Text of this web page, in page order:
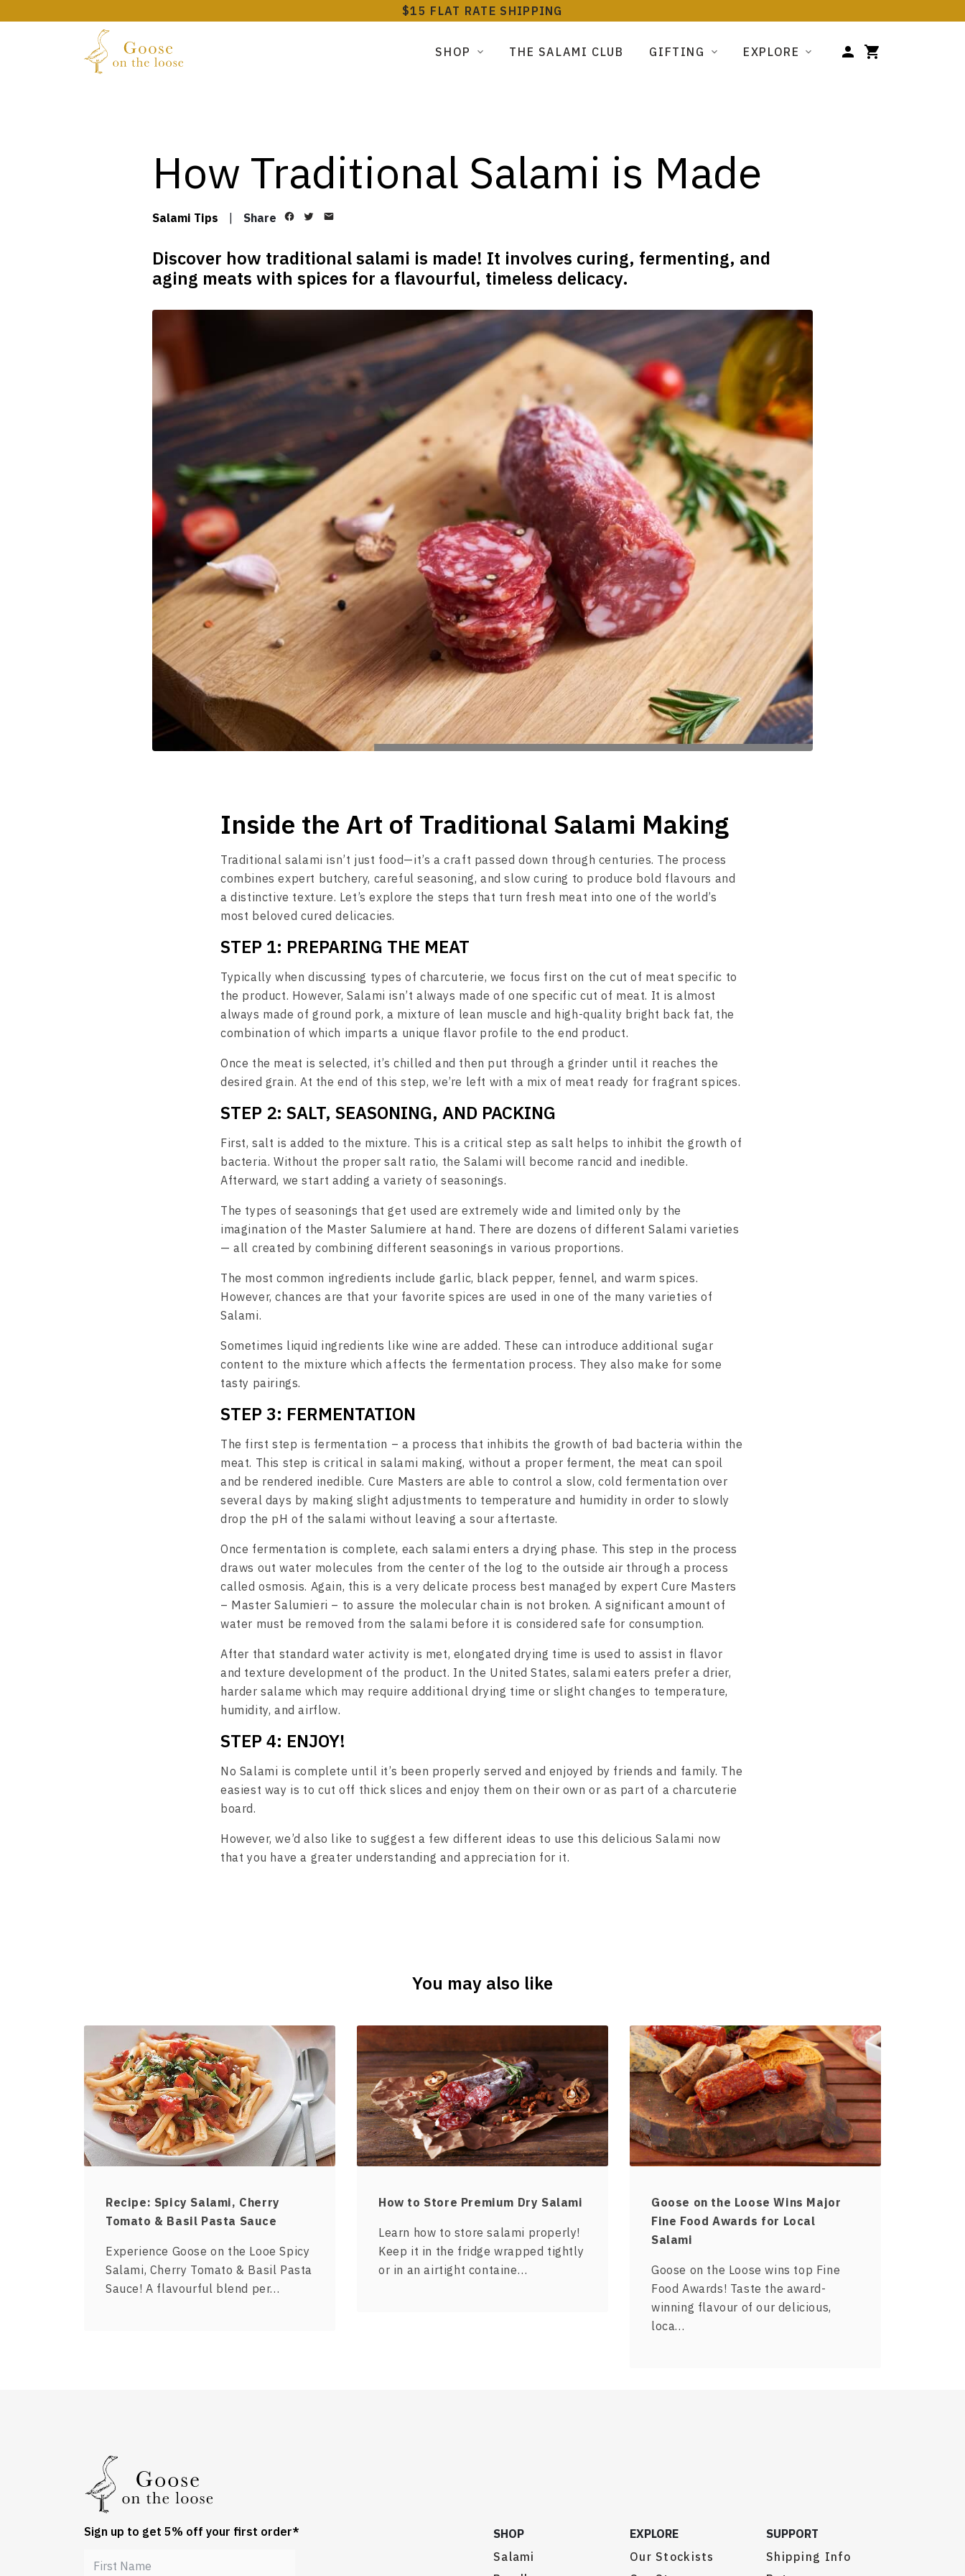
$15 FLAT RATE SHIPPING
SHOP THE SALAMI CLUB GIFTING EXPLORE
How Traditional Salami is Made
Salami Tips Share
Discover how traditional salami is made! It involves curing, fermenting, and
aging meats with spices for a flavourful, timeless delicacy.
Inside the Art of Traditional Salami Making
Traditional salami isn’t just food—it’s a craft passed down through centuries. The process
combines expert butchery, careful seasoning, and slow curing to produce bold flavours and
a distinctive texture. Let’s explore the steps that turn fresh meat into one of the world’s
most beloved cured delicacies.
STEP 1: PREPARING THE MEAT
Typically when discussing types of charcuterie, we focus first on the cut of meat specific to
the product. However, Salami isn’t always made of one specific cut of meat. It is almost
always made of ground pork, a mixture of lean muscle and high-quality bright back fat, the
combination of which imparts a unique flavor profile to the end product.
Once the meat is selected, it’s chilled and then put through a grinder until it reaches the
desired grain. At the end of this step, we’re left with a mix of meat ready for fragrant spices.
STEP 2: SALT, SEASONING, AND PACKING
First, salt is added to the mixture. This is a critical step as salt helps to inhibit the growth of
bacteria. Without the proper salt ratio, the Salami will become rancid and inedible.
Afterward, we start adding a variety of seasonings.
The types of seasonings that get used are extremely wide and limited only by the
imagination of the Master Salumiere at hand. There are dozens of different Salami varieties
— all created by combining different seasonings in various proportions.
The most common ingredients include garlic, black pepper, fennel, and warm spices.
However, chances are that your favorite spices are used in one of the many varieties of
Salami.
Sometimes liquid ingredients like wine are added. These can introduce additional sugar
content to the mixture which affects the fermentation process. They also make for some
tasty pairings.
STEP 3: FERMENTATION
The first step is fermentation – a process that inhibits the growth of bad bacteria within the
meat. This step is critical in salami making, without a proper ferment, the meat can spoil
and be rendered inedible. Cure Masters are able to control a slow, cold fermentation over
several days by making slight adjustments to temperature and humidity in order to slowly
drop the pH of the salami without leaving a sour aftertaste.
Once fermentation is complete, each salami enters a drying phase. This step in the process
draws out water molecules from the center of the log to the outside air through a process
called osmosis. Again, this is a very delicate process best managed by expert Cure Masters
– Master Salumieri – to assure the molecular chain is not broken. A significant amount of
water must be removed from the salami before it is considered safe for consumption.
After that standard water activity is met, elongated drying time is used to assist in flavor
and texture development of the product. In the United States, salami eaters prefer a drier,
harder salame which may require additional drying time or slight changes to temperature,
humidity, and airflow.
STEP 4: ENJOY!
No Salami is complete until it’s been properly served and enjoyed by friends and family. The
easiest way is to cut off thick slices and enjoy them on their own or as part of a charcuterie
board.
However, we’d also like to suggest a few different ideas to use this delicious Salami now
that you have a greater understanding and appreciation for it.
You may also like
Recipe: Spicy Salami, Cherry
Tomato & Basil Pasta Sauce
Experience Goose on the Looe Spicy
Salami, Cherry Tomato & Basil Pasta
Sauce! A flavourful blend per…
How to Store Premium Dry Salami
Learn how to store salami properly!
Keep it in the fridge wrapped tightly
or in an airtight containe…
Goose on the Loose Wins Major
Fine Food Awards for Local
Salami
Goose on the Loose wins top Fine
Food Awards! Taste the award-
winning flavour of our delicious,
loca…
Sign up to get 5% off your first order*
SHOP
Salami
EXPLORE
Our Stockists
SUPPORT
Shipping Info